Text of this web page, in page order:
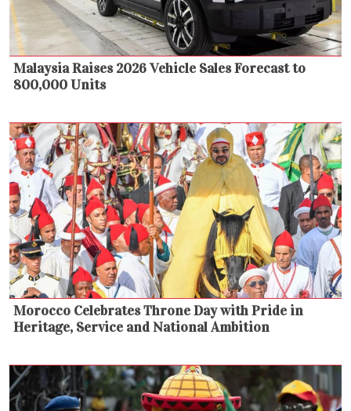
Malaysia Raises 2026 Vehicle Sales Forecast to
800,000 Units
Morocco Celebrates Throne Day with Pride in
Heritage, Service and National Ambition